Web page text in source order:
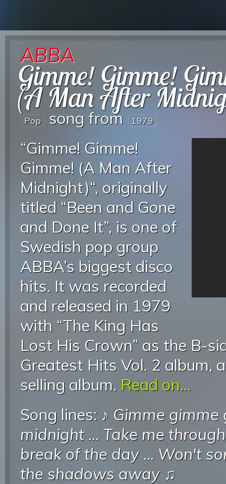
ABBA
Gimme! Gimme!
(A Man After
Pop song from 1979
“Gimme! Gimme!
Gimme! (A Man After
Midnight)“, originally
titled “Been and Gone
and Done It”, is one of
Swedish pop group
ABBA’s biggest disco
hits. It was recorded
and released in 1979
with “The King Has
Lost His Crown” as the B-
Greatest Hits Vol. 2 album,
selling album. Read on...
Song lines: ♪ Gimme
midnight... Take me
break of the day... Won't
the shadows away♫